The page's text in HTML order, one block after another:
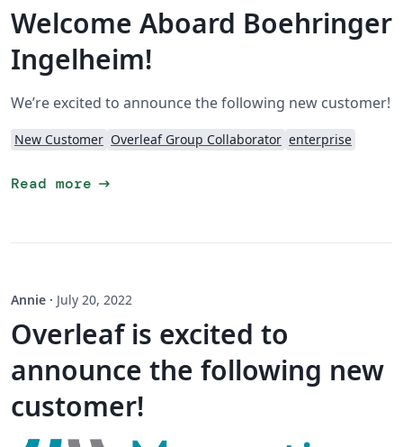
Welcome Aboard Boehringer
Ingelheim!
We’re excited to announce the following new customer!
New Customer Overleaf Group Collaborator enterprise
Read more arrow_right_alt
Annie · July 20, 2022
Overleaf is excited to
announce the following new
customer!